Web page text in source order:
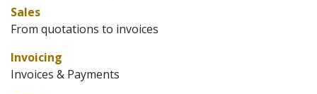
Sales
From quotations to invoices
Invoicing
Invoices & Payments